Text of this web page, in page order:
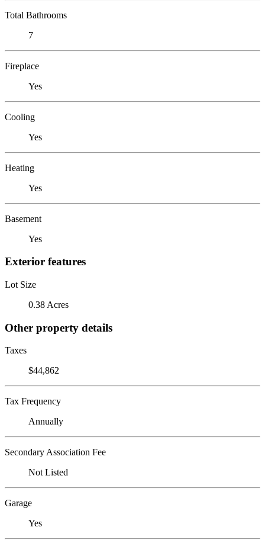
Total Bathrooms
7
Fireplace
Yes
Cooling
Yes
Heating
Yes
Basement
Yes
Exterior features
Lot Size
0.38 Acres
Other property details
Taxes
$44,862
Tax Frequency
Annually
Secondary Association Fee
Not Listed
Garage
Yes